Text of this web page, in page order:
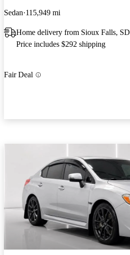
Sedan 115,949 mi
Home delivery from Sioux Falls, SD
Price includes $292 shipping
Fair Deal